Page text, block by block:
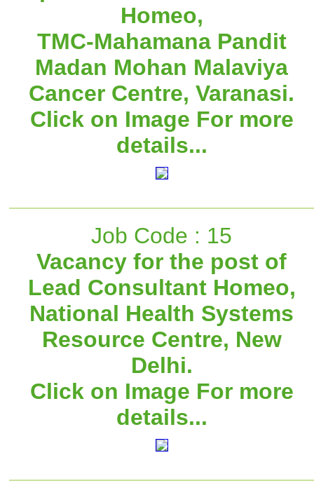
Homeo,
TMC-Mahamana Pandit
Madan Mohan Malaviya
Cancer Centre, Varanasi.
Click on Image For more
details...
Job Code : 15
Vacancy for the post of
Lead Consultant Homeo,
National Health Systems
Resource Centre, New
Delhi.
Click on Image For more
details...